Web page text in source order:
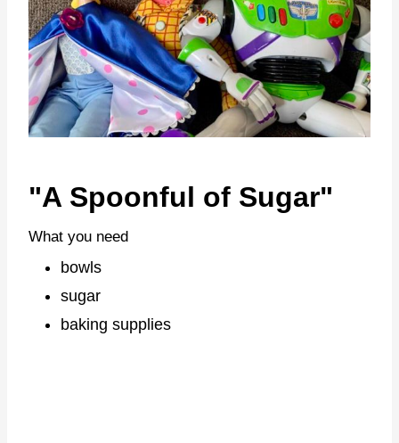
"A Spoonful of Sugar"
What you need
bowls
sugar
baking supplies